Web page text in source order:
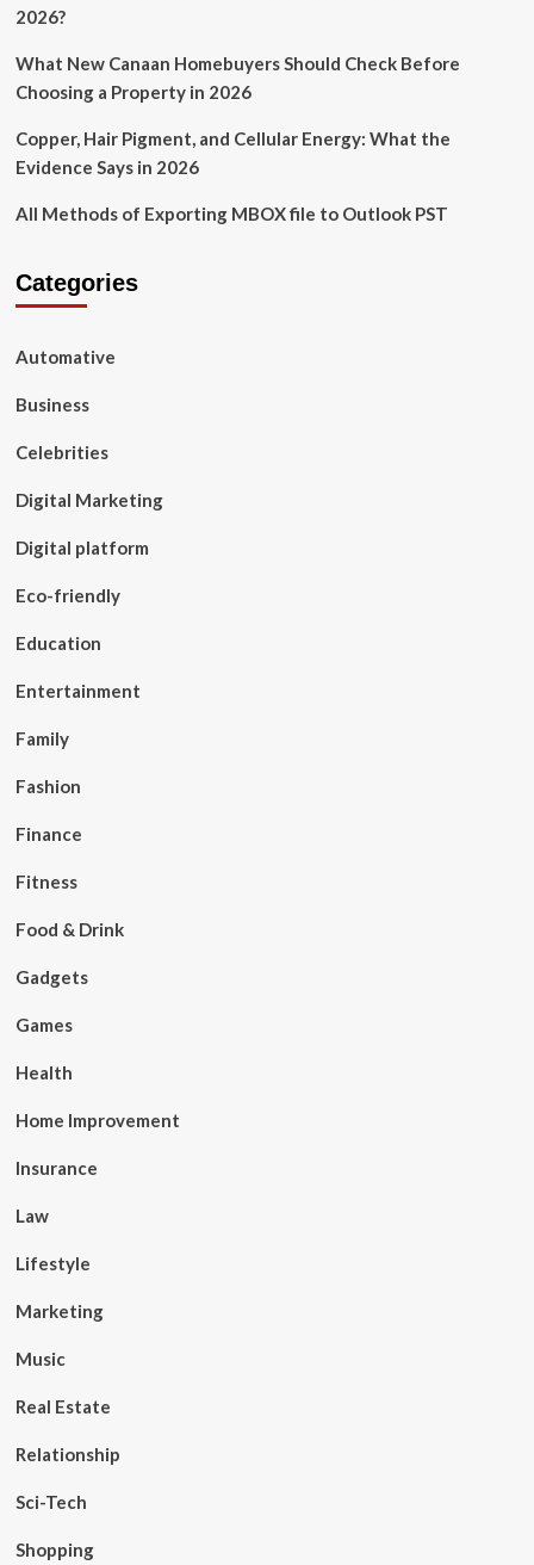
2026?
What New Canaan Homebuyers Should Check Before
Choosing a Property in 2026
Copper, Hair Pigment, and Cellular Energy: What the
Evidence Says in 2026
All Methods of Exporting MBOX file to Outlook PST
Categories
Automative
Business
Celebrities
Digital Marketing
Digital platform
Eco-friendly
Education
Entertainment
Family
Fashion
Finance
Fitness
Food & Drink
Gadgets
Games
Health
Home Improvement
Insurance
Law
Lifestyle
Marketing
Music
Real Estate
Relationship
Sci-Tech
Shopping